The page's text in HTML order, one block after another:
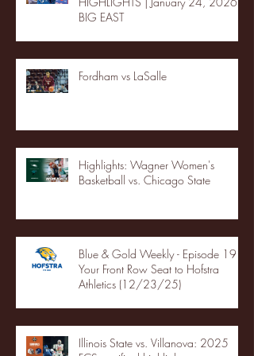
BIG EAST
Fordham vs LaSalle
Highlights: Wagner Women's
Basketball vs. Chicago State
Blue & Gold Weekly - Episode 19 -
Your Front Row Seat to Hofstra
Athletics (12/23/25)
Illinois State vs. Villanova: 2025